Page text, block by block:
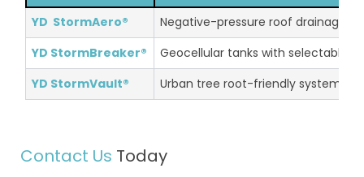
YD StormAero®
Negative-pressure roof drainage
YD StormBreaker®
Geocellular tanks with selectable
YD StormVault®
Urban tree root-friendly systems
Contact Us Today